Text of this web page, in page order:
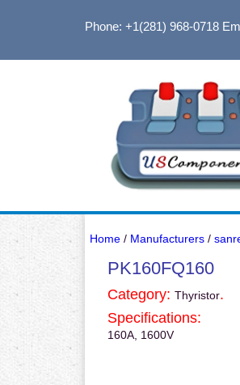
Phone: +1(281) 968-0718
Home/ Manufacturers/
PK160FQ160
Category: Thyristor.
Specifications:
160A, 1600V